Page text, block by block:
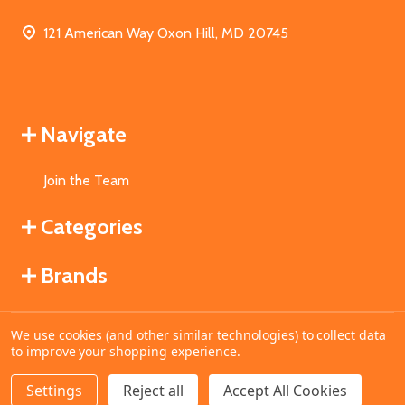
121 American Way Oxon Hill, MD 20745
Navigate
Join the Team
Categories
Brands
©2026MahoganyBooks.
We use cookies (and other similar technologies) to collect data
to improve your shopping experience.
Settings Reject all Accept All Cookies